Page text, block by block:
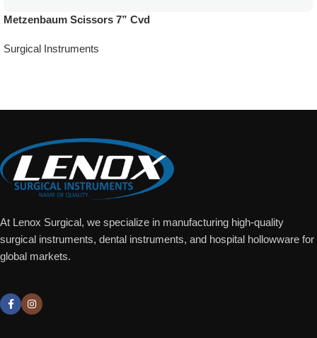
Metzenbaum Scissors 7” Cvd
Surgical Instruments
At Lenox Surgical, we specialize in manufacturing high-quality
surgical instruments, dental instruments, and hospital hollowware for
global markets.